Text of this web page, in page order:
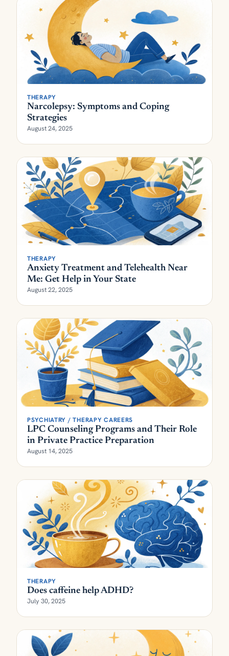
THERAPY
Narcolepsy: Symptoms and Coping
Strategies
August 24, 2025
THERAPY
Anxiety Treatment and Telehealth Near
Me: Get Help in Your State
August 22, 2025
PSYCHIATRY / THERAPY CAREERS
LPC Counseling Programs and Their Role
in Private Practice Preparation
August 14, 2025
THERAPY
Does caffeine help ADHD?
July 30, 2025